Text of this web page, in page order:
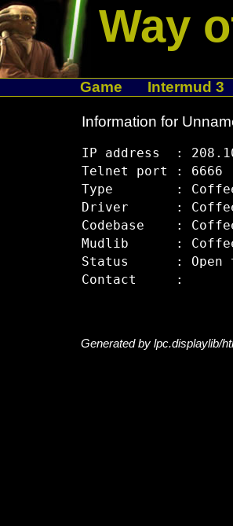
Way
Game Intermud 3
Information for
IP address  :
Telnet port : 6666
Type        :
Driver      :
Codebase    :
Mudlib      :
Status      : Open
Generated by lpc.displaylib/